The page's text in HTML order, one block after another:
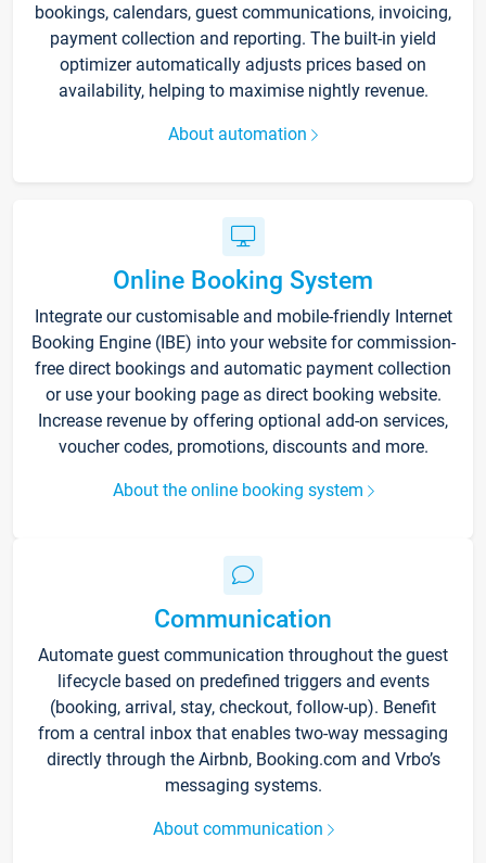
bookings, calendars, guest communications, invoicing,
payment collection and reporting. The built-in yield
optimizer automatically adjusts prices based on
availability, helping to maximise nightly revenue.
About automation
Online Booking System
Integrate our customisable and mobile-friendly Internet
Booking Engine (IBE) into your website for commission-
free direct bookings and automatic payment collection
or use your booking page as direct booking website.
Increase revenue by offering optional add-on services,
voucher codes, promotions, discounts and more.
About the online booking system
Communication
Automate guest communication throughout the guest
lifecycle based on predefined triggers and events
(booking, arrival, stay, checkout, follow-up). Benefit
from a central inbox that enables two-way messaging
directly through the Airbnb, Booking.com and Vrbo’s
messaging systems.
About communication